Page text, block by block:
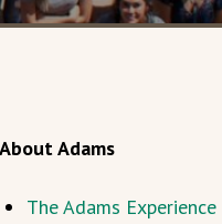
About Adams
The Adams Experience